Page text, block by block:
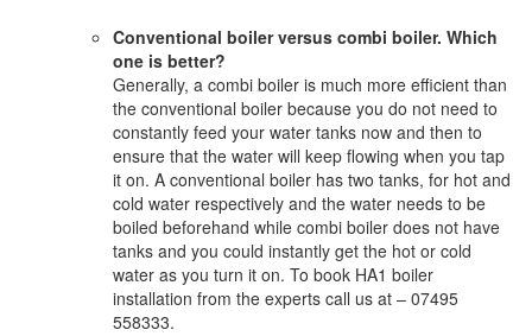
Conventional boiler versus combi boiler. Which
one is better?
Generally, a combi boiler is much more efficient than
the conventional boiler because you do not need to
constantly feed your water tanks now and then to
ensure that the water will keep flowing when you tap
it on. A conventional boiler has two tanks, for hot and
cold water respectively and the water needs to be
boiled beforehand while combi boiler does not have
tanks and you could instantly get the hot or cold
water as you turn it on. To book HA1 boiler
installation from the experts call us at – 07495
558333.